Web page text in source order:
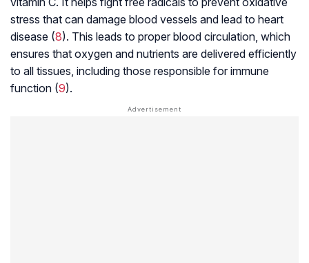
stress that can damage blood vessels and lead to heart
disease (8). This leads to proper blood circulation, which
ensures that oxygen and nutrients are delivered efficiently
to all tissues, including those responsible for immune
function (9).